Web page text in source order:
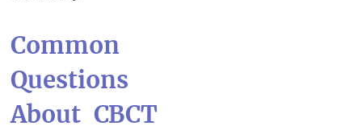
Common
Questions
About CBCT